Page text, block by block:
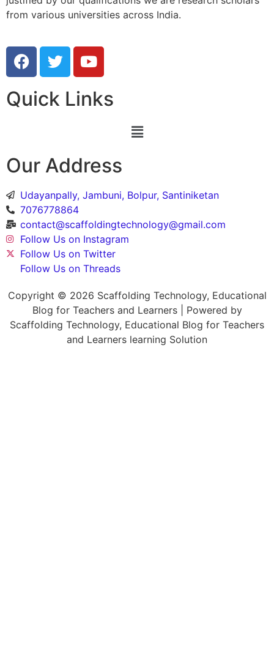
from various universities across India.
Quick Links
Our Address
Udayanpally, Jambuni, Bolpur, Santiniketan
7076778864
contact@scaffoldingtechnology@gmail.com
Follow Us on Instagram
Follow Us on Twitter
Follow Us on Threads
Copyright © 2026 Scaffolding Technology, Educational
Blog for Teachers and Learners | Powered by
Scaffolding Technology, Educational Blog for Teachers
and Learners learning Solution